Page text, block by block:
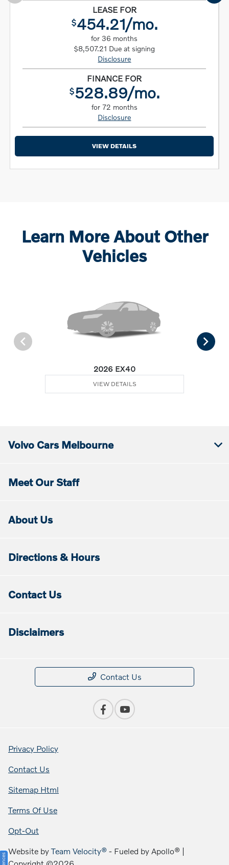
LEASE FOR
$454.21/mo.
for 36 months
$8,507.21 Due at signing
Disclosure
FINANCE FOR
$528.89/mo.
for 72 months
Disclosure
VIEW DETAILS
Learn More About Other
Vehicles
2026 EX40
VIEW DETAILS
Volvo Cars Melbourne
Meet Our Staff
About Us
Directions & Hours
Contact Us
Disclaimers
Contact Us
Privacy Policy
Contact Us
Sitemap Html
Terms Of Use
Opt-Out
Website byTeam Velocity® - Fueled by Apollo® |